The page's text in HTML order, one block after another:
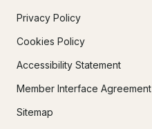
Privacy Policy
Cookies Policy
Accessibility Statement
Member Interface Agreement
Sitemap